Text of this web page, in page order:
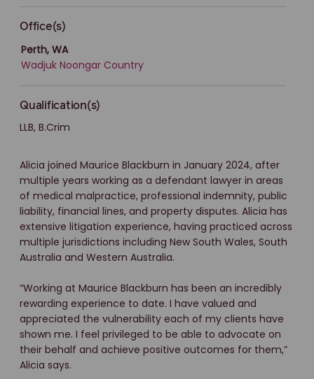
Office(s)
Perth, WA
Wadjuk Noongar Country
Qualification(s)
LLB, B.Crim
Alicia joined Maurice Blackburn in January 2024, after
multiple years working as a defendant lawyer in areas
of medical malpractice, professional indemnity, public
liability, financial lines, and property disputes. Alicia has
extensive litigation experience, having practiced across
multiple jurisdictions including New South Wales, South
Australia and Western Australia.
“Working at Maurice Blackburn has been an incredibly
rewarding experience to date. I have valued and
appreciated the vulnerability each of my clients have
shown me. I feel privileged to be able to advocate on
their behalf and achieve positive outcomes for them,”
Alicia says.